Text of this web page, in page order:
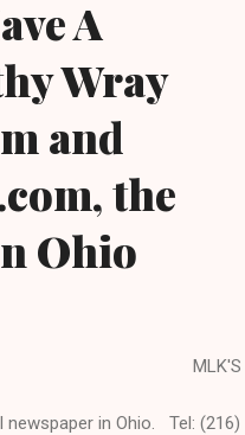
A
Wray
and
the
Ohio
MLK'S
in Ohio. Tel: (216)